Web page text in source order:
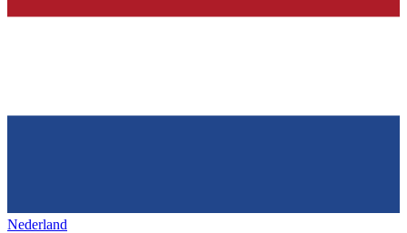
Nederland